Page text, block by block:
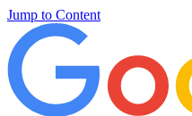
Jump to Content